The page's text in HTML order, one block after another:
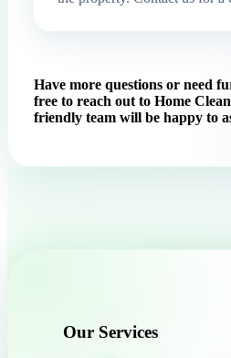
Have more questions or need
free to reach out to Home
friendly team will be happy to
Our Services